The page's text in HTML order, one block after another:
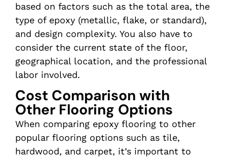
based on factors such as the total area, the
type of epoxy (metallic, flake, or standard),
and design complexity. You also have to
consider the current state of the floor,
geographical location, and the professional
labor involved.
Cost Comparison with
Other Flooring Options
When comparing epoxy flooring to other
popular flooring options such as tile,
hardwood, and carpet, it’s important to